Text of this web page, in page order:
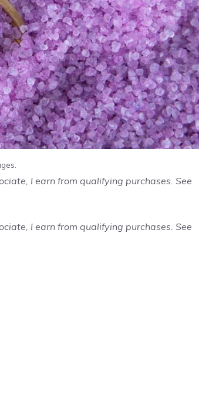
I earn from qualifying purchases. See
I earn from qualifying purchases. See